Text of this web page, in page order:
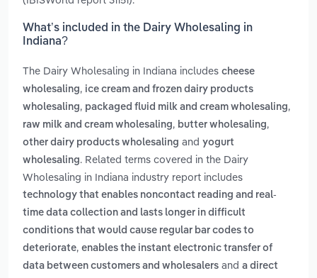
What’s included in the Dairy Wholesaling in
Indiana?
The Dairy Wholesaling in Indiana includes cheese
wholesaling, ice cream and frozen dairy products
wholesaling, packaged fluid milk and cream wholesaling,
raw milk and cream wholesaling, butter wholesaling,
other dairy products wholesaling and yogurt
wholesaling. Related terms covered in the Dairy
Wholesaling in Indiana industry report includes
technology that enables noncontact reading and real-
time data collection and lasts longer in difficult
conditions that would cause regular bar codes to
deteriorate, enables the instant electronic transfer of
data between customers and wholesalers and a direct